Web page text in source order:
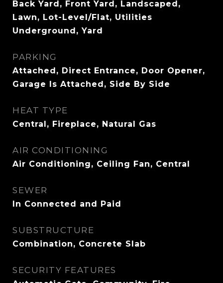
Back Yard, Front Yard, Landscaped,
Lawn, Lot-Level/Flat, Utilities
Underground, Yard
PARKING
Attached, Direct Entrance, Door Opener,
Garage Is Attached, Side By Side
HEAT TYPE
Central, Fireplace, Natural Gas
AIR CONDITIONING
Air Conditioning, Ceiling Fan, Central
SEWER
In Connected and Paid
SUBSTRUCTURE
Combination, Concrete Slab
SECURITY FEATURES